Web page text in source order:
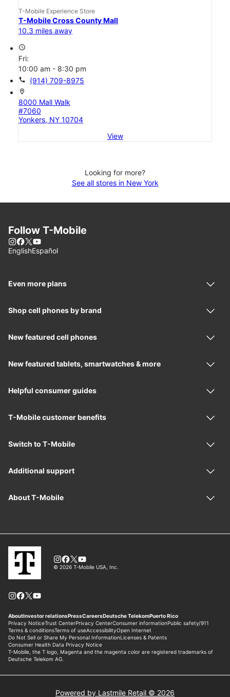
T-Mobile Experience Store
T-Mobile Cross County Mall
10.3 miles away
access_time
Fri:
10:00 am - 8:30 pm
call (914) 709-8975
location_on
8000 Mall Walk
#7060
Yonkers, NY 10704
View
Looking for more?
See all stores in New York
Powered by Lastmile Retail © 2026